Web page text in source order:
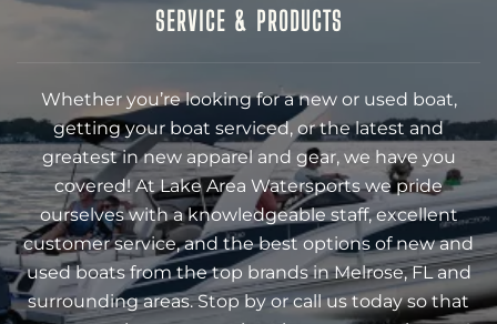
SERVICE & PRODUCTS
Whether you’re looking for a new or used boat,
getting your boat serviced, or the latest and
greatest in new apparel and gear, we have you
covered! At Lake Area Watersports we pride
ourselves with a knowledgeable staff, excellent
customer service, and the best options of new and
used boats from the top brands in Melrose, FL and
surrounding areas. Stop by or call us today so that